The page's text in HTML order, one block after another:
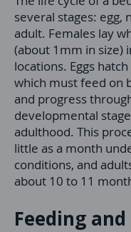
several stages: egg,
adult. Females lay
(about 1mm in size)
locations. Eggs
which must feed on
and progress
developmental
adulthood. This
little as a month
conditions, and
about 10 to 11
Feeding